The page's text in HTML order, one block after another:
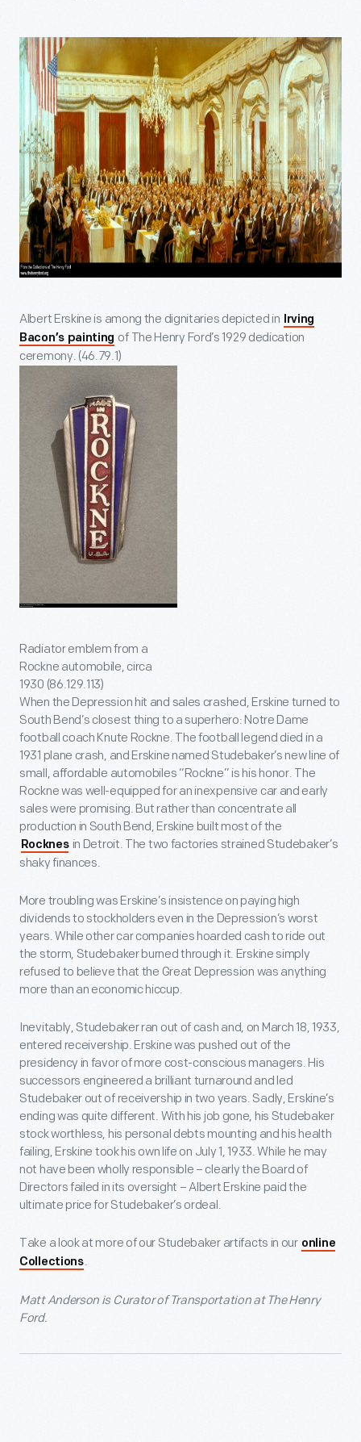
Albert Erskine is among the dignitaries depicted in Irving
Bacon’s painting of The Henry Ford’s 1929 dedication
ceremony. (46.79.1)
Radiator emblem from a
Rockne automobile, circa
1930 (86.129.113)
When the Depression hit and sales crashed, Erskine turned to
South Bend’s closest thing to a superhero: Notre Dame
football coach Knute Rockne. The football legend died in a
1931 plane crash, and Erskine named Studebaker’s new line of
small, affordable automobiles “Rockne” is his honor. The
Rockne was well-equipped for an inexpensive car and early
sales were promising. But rather than concentrate all
production in South Bend, Erskine built most of the
Rocknes in Detroit. The two factories strained Studebaker’s
shaky finances.
More troubling was Erskine’s insistence on paying high
dividends to stockholders even in the Depression’s worst
years. While other car companies hoarded cash to ride out
the storm, Studebaker burned through it. Erskine simply
refused to believe that the Great Depression was anything
more than an economic hiccup.
Inevitably, Studebaker ran out of cash and, on March 18, 1933,
entered receivership. Erskine was pushed out of the
presidency in favor of more cost-conscious managers. His
successors engineered a brilliant turnaround and led
Studebaker out of receivership in two years. Sadly, Erskine’s
ending was quite different. With his job gone, his Studebaker
stock worthless, his personal debts mounting and his health
failing, Erskine took his own life on July 1, 1933. While he may
not have been wholly responsible – clearly the Board of
Directors failed in its oversight – Albert Erskine paid the
ultimate price for Studebaker’s ordeal.
Take a look at more of our Studebaker artifacts in our online
Collections.
Matt Anderson is Curator of Transportation at The Henry
Ford.